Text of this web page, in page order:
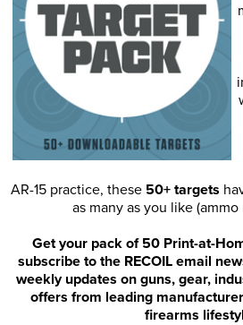
AR-15 practice, these 50+ targets
as many as you like
Get your pack of 50 Print-at-
subscribe to the RECOIL email
weekly updates on guns, gear,
offers from leading
firearms